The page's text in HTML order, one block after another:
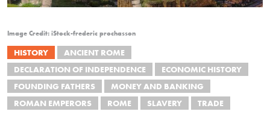
Image Credit: iStock-frederic prochasson
HISTORY
ANCIENT ROME
DECLARATION OF INDEPENDENCE
ECONOMIC HISTORY
FOUNDING FATHERS
MONEY AND BANKING
ROMAN EMPERORS
ROME SLAVERY TRADE